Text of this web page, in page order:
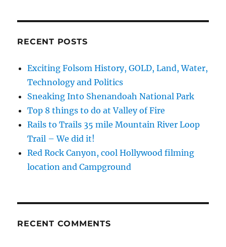
RECENT POSTS
Exciting Folsom History, GOLD, Land, Water,
Technology and Politics
Sneaking Into Shenandoah National Park
Top 8 things to do at Valley of Fire
Rails to Trails 35 mile Mountain River Loop
Trail – We did it!
Red Rock Canyon, cool Hollywood filming
location and Campground
RECENT COMMENTS